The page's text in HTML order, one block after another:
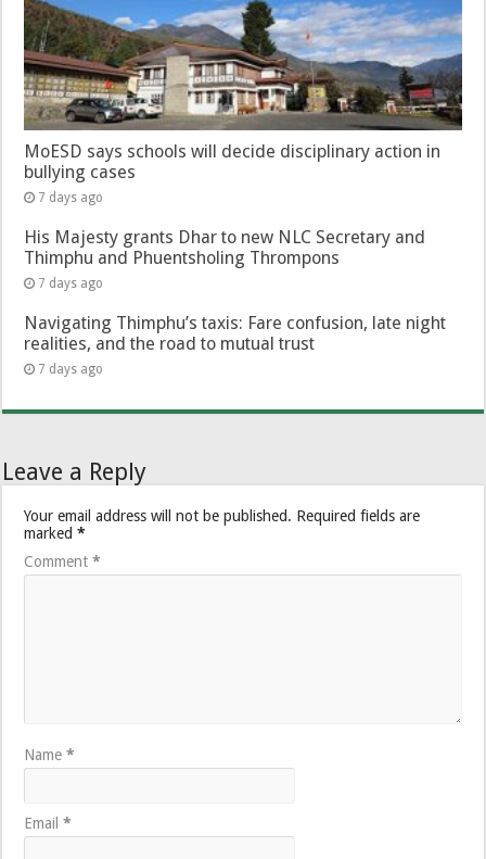
MoESD says schools will decide disciplinary action in
bullying cases
7 days ago
His Majesty grants Dhar to new NLC Secretary and
Thimphu and Phuentsholing Thrompons
7 days ago
Navigating Thimphu’s taxis: Fare confusion, late night
realities, and the road to mutual trust
7 days ago
Leave a Reply
Your email address will not be published. Required fields are
marked*
Comment*
Name*
Email*